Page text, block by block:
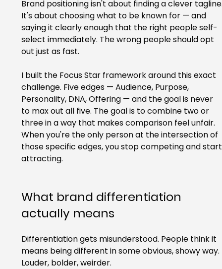
Brand positioning isn't about finding a clever
It's about choosing what to be known for — and
saying it clearly enough that the right people self-
select immediately. The wrong people should opt
out just as fast.
I built the Focus Star framework around this exact
challenge. Five edges — Audience, Purpose,
Personality, DNA, Offering — and the goal is never
to max out all five. The goal is to combine two or
three in a way that makes comparison feel unfair.
When you're the only person at the intersection of
those specific edges, you stop competing and
attracting.
What brand differentiation
actually means
Differentiation gets misunderstood. People think it
means being different in some obvious, showy way.
Louder, bolder, weirder.